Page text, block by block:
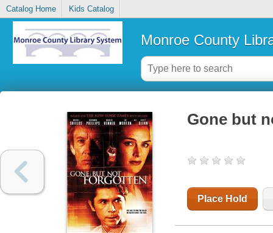
Catalog Home Kids Catalog
Monroe County
Gone but
Place Hold